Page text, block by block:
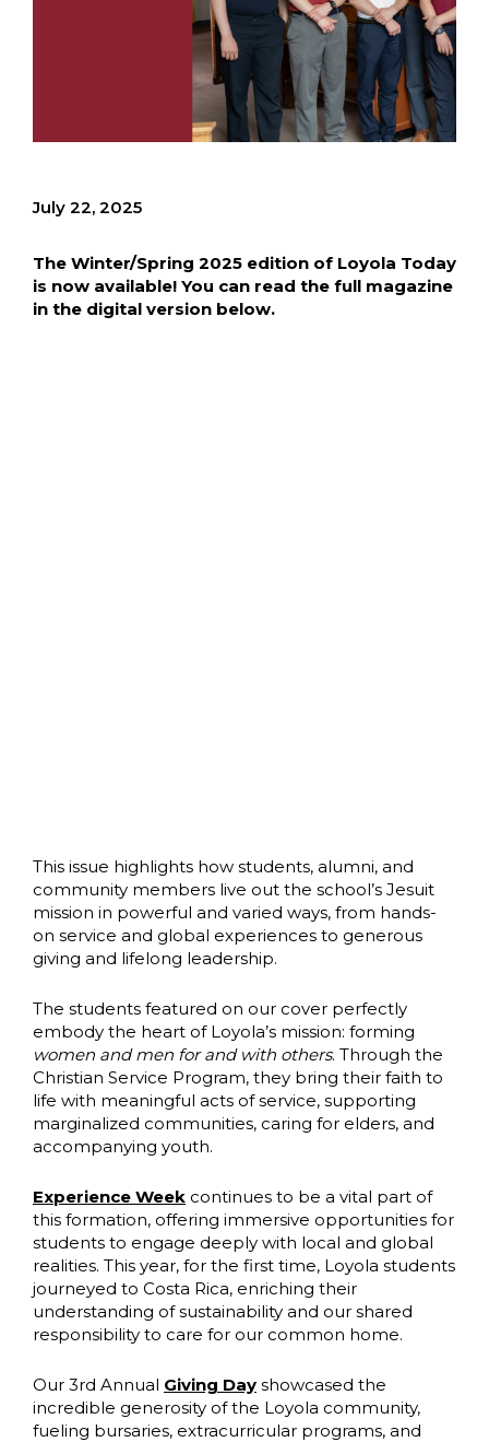
July 22, 2025
The Winter/Spring 2025 edition of Loyola Today
is now available! You can read the full magazine
in the digital version below.
This issue highlights how students, alumni, and
community members live out the school’s Jesuit
mission in powerful and varied ways, from hands-
on service and global experiences to generous
giving and lifelong leadership.
The students featured on our cover perfectly
embody the heart of Loyola’s mission: forming
women and men for and with others. Through the
Christian Service Program, they bring their faith to
life with meaningful acts of service, supporting
marginalized communities, caring for elders, and
accompanying youth.
Experience Week continues to be a vital part of
this formation, offering immersive opportunities for
students to engage deeply with local and global
realities. This year, for the first time, Loyola students
journeyed to Costa Rica, enriching their
understanding of sustainability and our shared
responsibility to care for our common home.
Our 3rd Annual Giving Day showcased the
incredible generosity of the Loyola community,
fueling bursaries, extracurricular programs, and